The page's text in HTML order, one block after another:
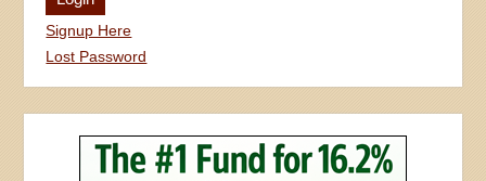
Signup Here
Lost Password